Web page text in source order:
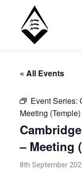
« All Events
Event Series:
Meeting (Temple)
– Meeting
8th September